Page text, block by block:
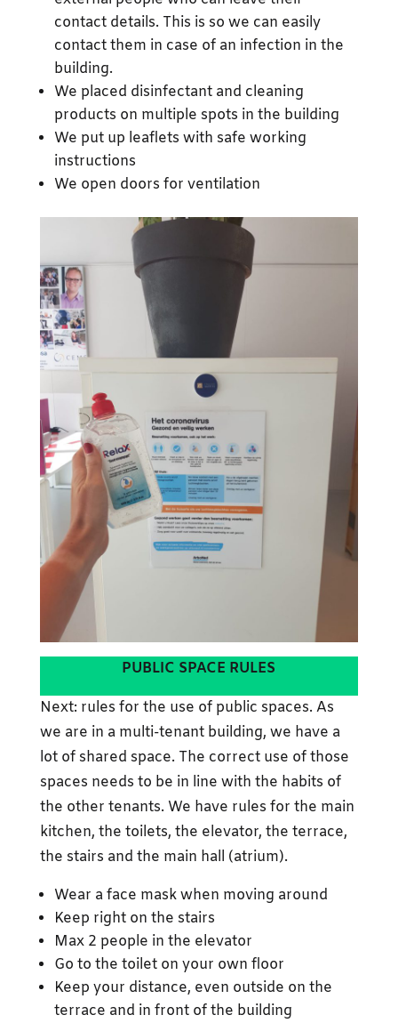
contact details. This is so we can easily
contact them in case of an infection in the
building.
We placed disinfectant and cleaning
products on multiple spots in the building
We put up leaflets with safe working
instructions
We open doors for ventilation
PUBLIC SPACE RULES
Next: rules for the use of public spaces. As
we are in a multi-tenant building, we have a
lot of shared space. The correct use of those
spaces needs to be in line with the habits of
the other tenants. We have rules for the main
kitchen, the toilets, the elevator, the terrace,
the stairs and the main hall (atrium).
Wear a face mask when moving around
Keep right on the stairs
Max 2 people in the elevator
Go to the toilet on your own floor
Keep your distance, even outside on the
terrace and in front of the building